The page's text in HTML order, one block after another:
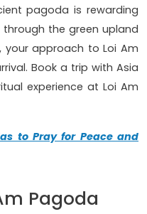
pagoda is rewarding
through the green upland
approach to Loi Am
Book a trip with Asia
experience at Loi Am
to Pray for Peace and
Pagoda